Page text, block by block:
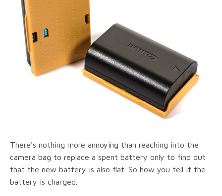
There's nothing more annoying than reaching into the
camera bag to replace a spent battery only to find out
that the new battery is also flat. So how you tell if the
battery is charged.